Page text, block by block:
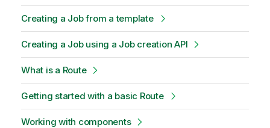
Creating a Job from a template
Creating a Job using a Job creation API
What is a Route
Getting started with a basic Route
Working with components